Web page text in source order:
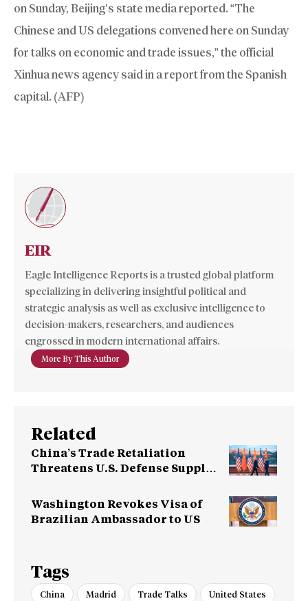
on Sunday, Beijing’s state media reported. “The
Chinese and US delegations convened here on Sunday
for talks on economic and trade issues,” the official
Xinhua news agency said in a report from the Spanish
capital. (AFP)
EIR
Eagle Intelligence Reports is a trusted global platform
specializing in delivering insightful political and
strategic analysis as well as exclusive intelligence to
decision-makers, researchers, and audiences
engrossed in modern international affairs.
More By This Author
Related
China’s Trade Retaliation
Threatens U.S. Defense Supply
Washington Revokes Visa of
Brazilian Ambassador to US
Tags
China Madrid Trade Talks United States